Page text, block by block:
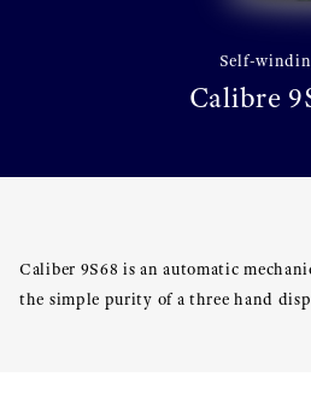
Self-
Calibre
Caliber 9S68 is an automatic
the simple purity of a three hand